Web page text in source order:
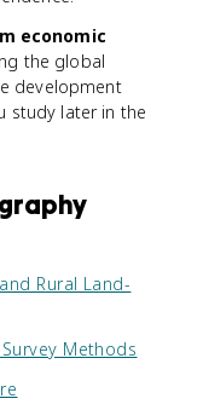
economic
the global
development
study later in the
Rural Land-
Methods